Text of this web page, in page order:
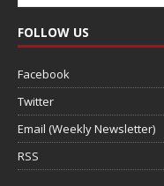
FOLLOW US
Facebook
Twitter
Email (Weekly Newsletter)
RSS